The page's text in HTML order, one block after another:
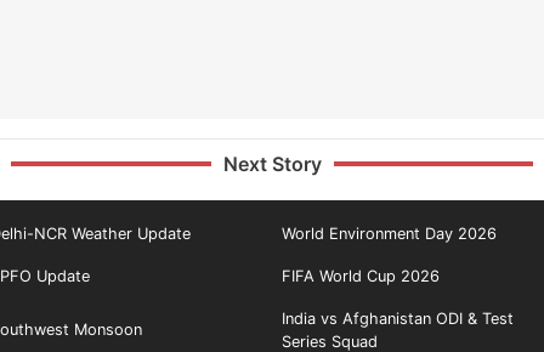
Next Story
NCR Weather Update World Environment Day 2026
Update FIFA World Cup 2026
Monsoon
India vs Afghanistan ODI & Test
Series Squad